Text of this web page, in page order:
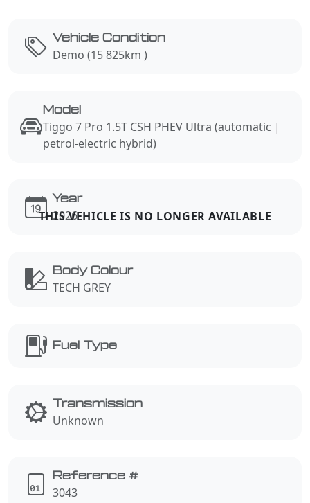
Vehicle Condition
Demo (15 825km )
Model
Tiggo 7 Pro 1.5T CSH PHEV Ultra (automatic |
petrol-electric hybrid)
Year
2026
Body Colour
TECH GREY
Fuel Type
Transmission
Unknown
Reference #
3043